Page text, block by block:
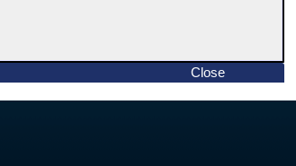
Close